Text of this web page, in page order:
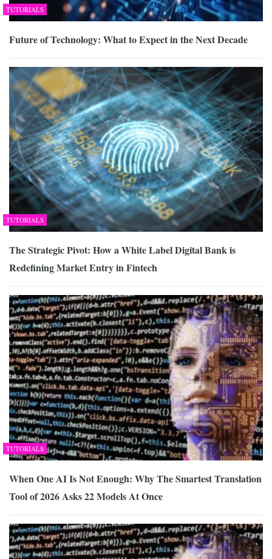
TUTORIALS
Future of Technology: What to Expect in the Next Decade
TUTORIALS
The Strategic Pivot: How a White Label Digital Bank is
Redefining Market Entry in Fintech
TUTORIALS
When One AI Is Not Enough: Why The Smartest Translation
Tool of 2026 Asks 22 Models At Once